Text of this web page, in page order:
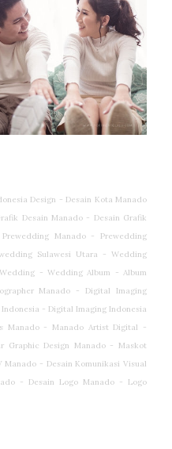
Design - Desain Kota Manado
Desain Manado - Desain Grafik
Manado - Prewedding
Sulawesi Utara - Wedding
- Wedding Album - Album
Manado - Digital Imaging
- Digital Imaging Indonesia
Manado - Manado Artist Digital -
Graphic Design Manado - Maskot
- Desain Komunikasi Visual
- Desain Logo Manado - Logo